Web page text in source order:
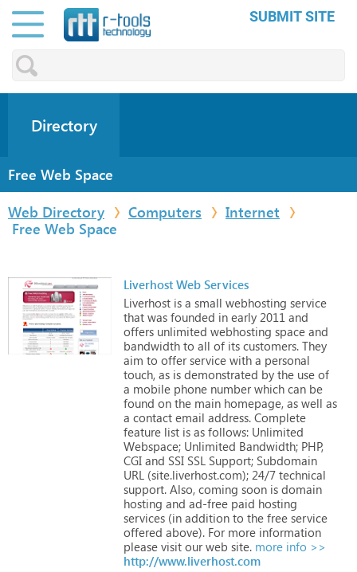
SUBMIT SITE
Directory
Free Web Space
Web Directory
Computers
Internet
Free Web Space
Liverhost Web Services
Liverhost is a small webhosting service
that was founded in early 2011 and
offers unlimited webhosting space and
bandwidth to all of its customers. They
aim to offer service with a personal
touch, as is demonstrated by the use of
a mobile phone number which can be
found on the main homepage, as well as
a contact email address. Complete
feature list is as follows: Unlimited
Webspace; Unlimited Bandwidth; PHP,
CGI and SSI SSL Support; Subdomain
URL (site.liverhost.com); 24/7 technical
support. Also, coming soon is domain
hosting and ad-free paid hosting
services (in addition to the free service
offered above). For more information
please visit our web site. more info >>
http://www.liverhost.com